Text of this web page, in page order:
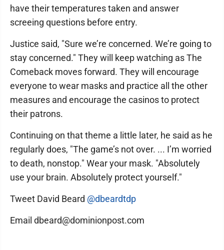
have their temperatures taken and answer
screeing questions before entry.
Justice said, "Sure we’re concerned. We’re going to
stay concerned." They will keep watching as The
Comeback moves forward. They will encourage
everyone to wear masks and practice all the other
measures and encourage the casinos to protect
their patrons.
Continuing on that theme a little later, he said as he
regularly does, "The game’s not over. ... I’m worried
to death, nonstop." Wear your mask. "Absolutely
use your brain. Absolutely protect yourself."
Tweet David Beard @dbeardtdp
Email dbeard@dominionpost.com